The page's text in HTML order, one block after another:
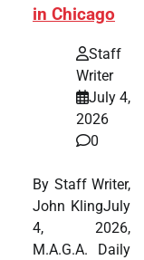
in Chicago
Staff
Writer
July 4,
2026
0
By Staff Writer,
John KlingJuly
4, 2026,
M.A.G.A. Daily